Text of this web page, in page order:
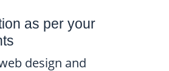
as per your
design and